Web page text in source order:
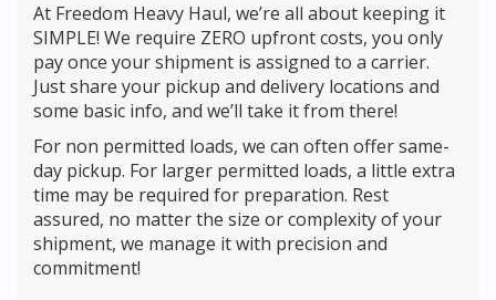
At Freedom Heavy Haul, we’re all about keeping it
SIMPLE! We require ZERO upfront costs, you only
pay once your shipment is assigned to a carrier.
Just share your pickup and delivery locations and
some basic info, and we’ll take it from there!
For non permitted loads, we can often offer same-
day pickup. For larger permitted loads, a little extra
time may be required for preparation. Rest
assured, no matter the size or complexity of your
shipment, we manage it with precision and
commitment!